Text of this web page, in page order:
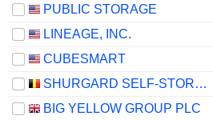
PUBLIC STORAGE
LINEAGE, INC.
CUBESMART
SHURGARD SELF-STORAGE LTD.
BIG YELLOW GROUP PLC